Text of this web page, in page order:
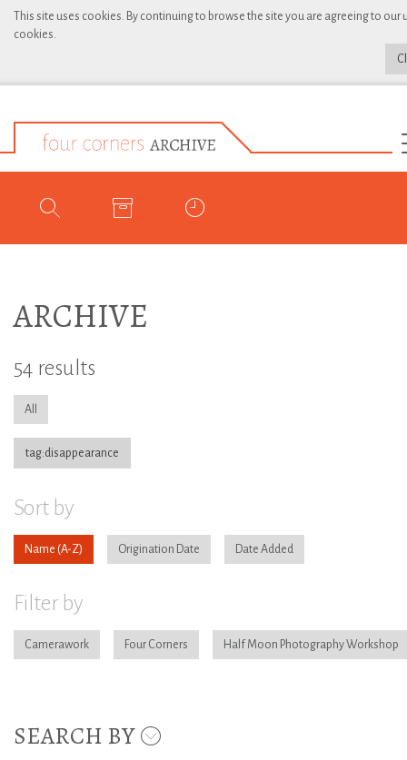
This site uses cookies. By continuing to browse the site you are agreeing to our
cookies.
ARCHIVE
54 results
All
tag:disappearance
Sort by
Name Origination Date Date Added
Filter by
Camerawork Four Corners Half Moon Photography Workshop
SEARCH BY